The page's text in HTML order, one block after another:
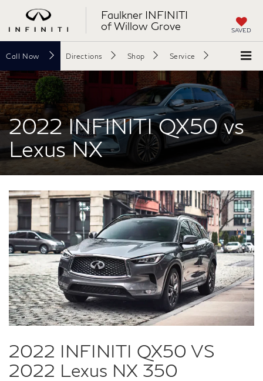
Faulkner INFINITI
of Willow Grove
SAVED
Call Now Directions Shop Service
Search
2022 INFINITI QX50 vs
Lexus NX
2022 INFINITI QX50 VS
2022 Lexus NX 350